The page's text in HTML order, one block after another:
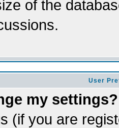
of the
User
my settings?
(if you are